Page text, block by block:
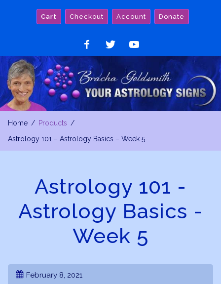
Cart Checkout Account Donate
on
Facebook
on
Twitter
on
YouTube
Home
Products
Astrology 101 – Astrology Basics – Week 5
Astrology 101 -
Astrology Basics -
Week 5
February 8, 2021